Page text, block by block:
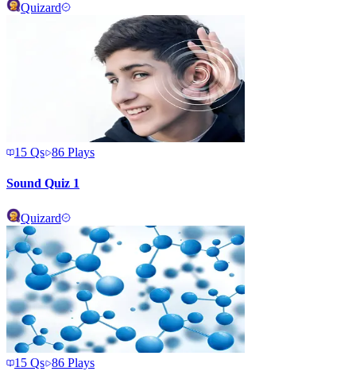
Quizard
15 Qs 86 Plays
Sound Quiz 1
Quizard
15 Qs 86 Plays